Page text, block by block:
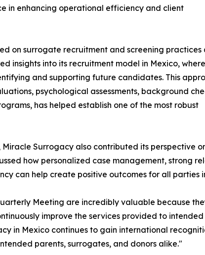
in enhancing operational efficiency and client
on surrogate recruitment and screening practices
insights into its recruitment model in Mexico, where
and supporting future candidates. This
psychological assessments, background
has helped establish one of the most robust
Surrogacy also contributed its perspective
how personalized case management, strong
can help create positive outcomes for all parties
Meeting are incredibly valuable because
improve the services provided to
in Mexico continues to gain international
parents, surrogates, and donors alike."